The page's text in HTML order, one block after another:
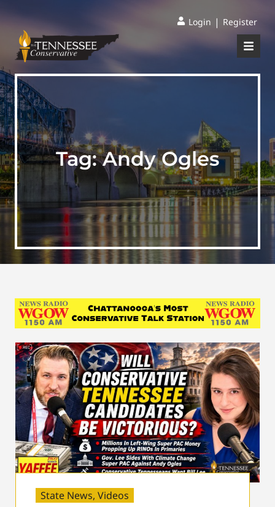
Login | Register
Tag:Andy Ogles
State News, Videos